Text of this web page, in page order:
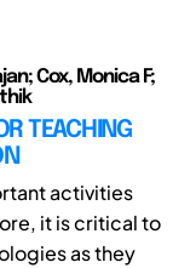
Cox, Monica F;
TEACHING
activities
it is critical to
as they